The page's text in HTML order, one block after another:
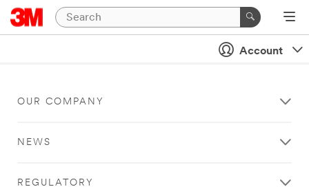
Account
OUR COMPANY
NEWS
REGULATORY